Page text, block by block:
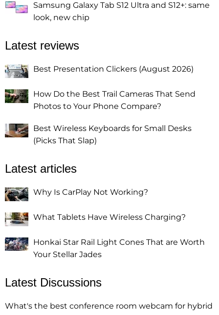
Samsung Galaxy Tab S12 Ultra and S12+: same
look, new chip
Latest reviews
Best Presentation Clickers (August 2026)
How Do the Best Trail Cameras That Send
Photos to Your Phone Compare?
Best Wireless Keyboards for Small Desks
(Picks That Slap)
Latest articles
Why Is CarPlay Not Working?
What Tablets Have Wireless Charging?
Honkai Star Rail Light Cones That are Worth
Your Stellar Jades
Latest Discussions
What's the best conference room webcam for hybrid